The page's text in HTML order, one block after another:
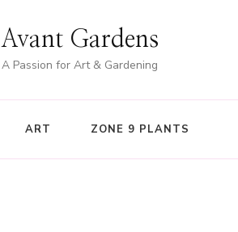
Avant Gardens
A Passion for Art & Gardening
ART ZONE 9 PLANTS